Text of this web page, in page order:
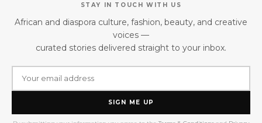
STAY IN TOUCH WITH US
African and diaspora culture, fashion, beauty, and creative
voices —
curated stories delivered straight to your inbox.
SIGN ME UP